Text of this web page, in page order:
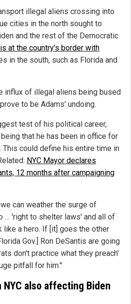
illegal aliens crossing into
cities in the north sought to
and the rest of the Democratic
at the country's border with
in the south, such as Florida and
influx of illegal aliens being bused
to be Adams' undoing.
test of his political career,
that he has been in office for
This could define his entire time in
NYC Mayor declares
12 months after campaigning
can weather the surge of
… 'right to shelter laws' and all of
like a hero. If [it] goes the other
Gov.] Ron DeSantis are going
don't practice what they preach'
pitfall for him."
also affecting Biden